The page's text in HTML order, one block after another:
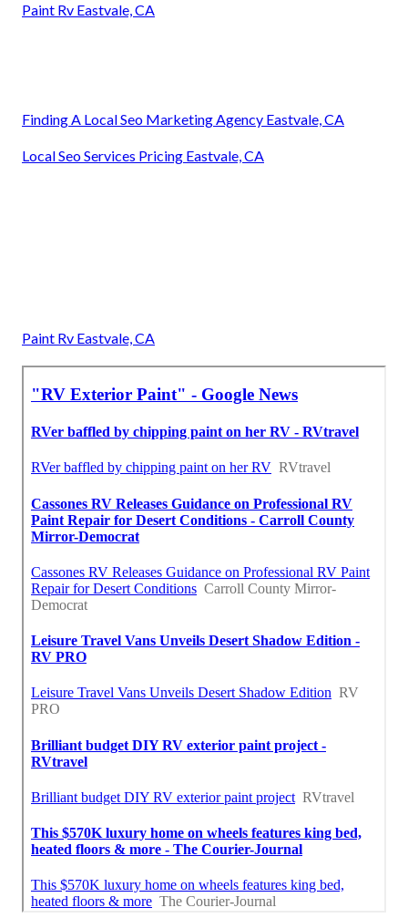
Paint Rv Eastvale, CA
Finding A Local Seo Marketing Agency Eastvale, CA
Local Seo Services Pricing Eastvale, CA
Paint Rv Eastvale, CA